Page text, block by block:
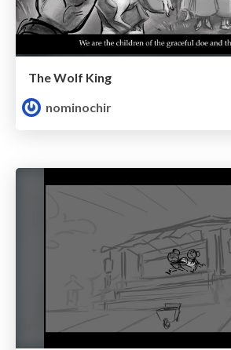
The Wolf King
nominochir